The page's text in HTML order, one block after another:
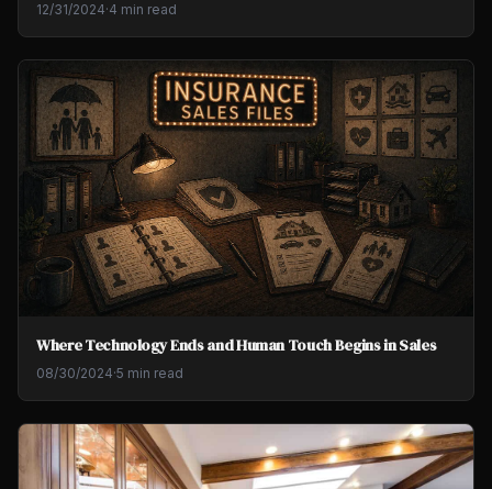
12/31/2024·4 min read
Where Technology Ends and Human Touch Begins in Sales
08/30/2024·5 min read